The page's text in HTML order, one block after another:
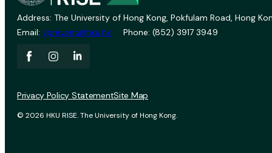
Address: The University of Hong Kong, Pokfulam Road, Hong
Email: vprevent@hku.hk Phone: (852) 3917 3949
© 2026 HKU RISE. The University of Hong Kong.
Privacy Policy StatementSite Map